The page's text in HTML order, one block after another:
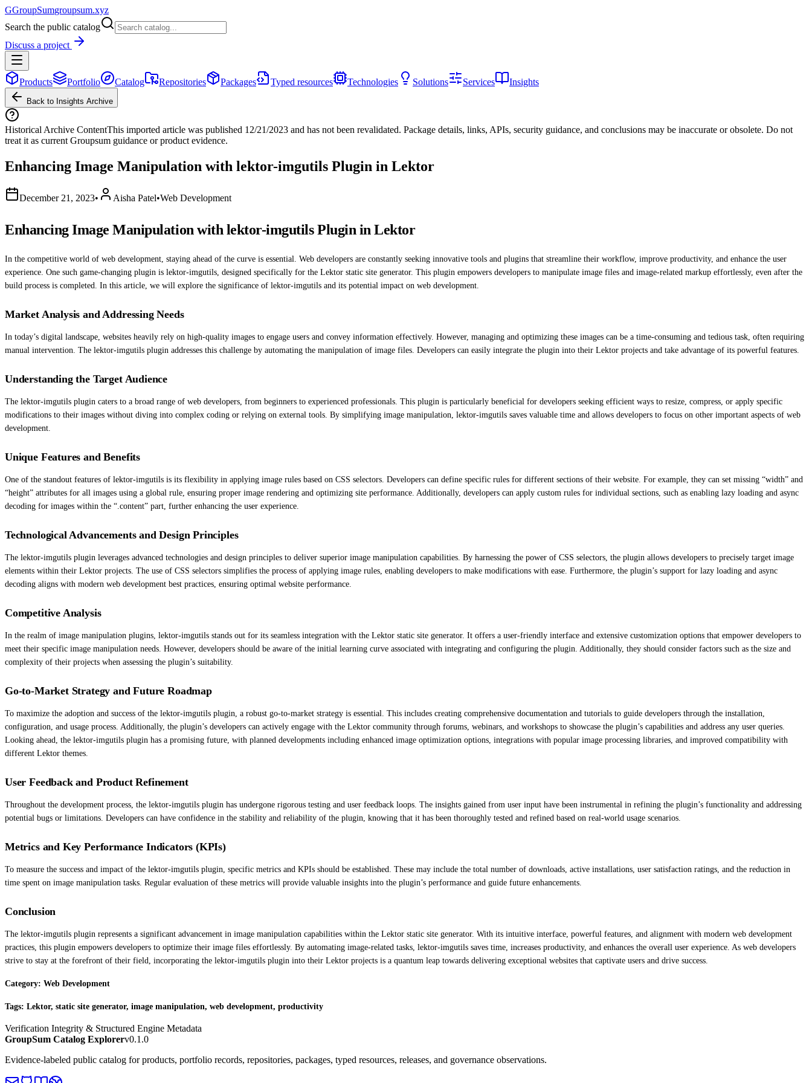
GGroupSumgroupsum.xyz
Search the public catalog
Discuss a project
Products Portfolio Catalog Repositories Packages Typed resources Technologies Solutions Services Insights
Back to Insights Archive
Historical Archive ContentThis imported article was published 12/21/2023 and has not been revalidated. Package details, links, APIs, security guidance, and conclusions may be inaccurate or obsolete. Do not
treat it as current Groupsum guidance or product evidence.
Enhancing Image Manipulation with lektor-imgutils Plugin in Lektor
December 21, 2023• Aisha Patel•Web Development
Enhancing Image Manipulation with lektor-imgutils Plugin in Lektor
In the competitive world of web development, staying ahead of the curve is essential. Web developers are constantly seeking innovative tools and plugins that streamline their workflow, improve productivity, and enhance the user
experience. One such game-changing plugin is lektor-imgutils, designed specifically for the Lektor static site generator. This plugin empowers developers to manipulate image files and image-related markup effortlessly, even after the
build process is completed. In this article, we will explore the significance of lektor-imgutils and its potential impact on web development.
Market Analysis and Addressing Needs
In today’s digital landscape, websites heavily rely on high-quality images to engage users and convey information effectively. However, managing and optimizing these images can be a time-consuming and tedious task, often requiring
manual intervention. The lektor-imgutils plugin addresses this challenge by automating the manipulation of image files. Developers can easily integrate the plugin into their Lektor projects and take advantage of its powerful features.
Understanding the Target Audience
The lektor-imgutils plugin caters to a broad range of web developers, from beginners to experienced professionals. This plugin is particularly beneficial for developers seeking efficient ways to resize, compress, or apply specific
modifications to their images without diving into complex coding or relying on external tools. By simplifying image manipulation, lektor-imgutils saves valuable time and allows developers to focus on other important aspects of web
development.
Unique Features and Benefits
One of the standout features of lektor-imgutils is its flexibility in applying image rules based on CSS selectors. Developers can define specific rules for different sections of their website. For example, they can set missing “width” and
“height” attributes for all images using a global rule, ensuring proper image rendering and optimizing site performance. Additionally, developers can apply custom rules for individual sections, such as enabling lazy loading and async
decoding for images within the “.content” part, further enhancing the user experience.
Technological Advancements and Design Principles
The lektor-imgutils plugin leverages advanced technologies and design principles to deliver superior image manipulation capabilities. By harnessing the power of CSS selectors, the plugin allows developers to precisely target image
elements within their Lektor projects. The use of CSS selectors simplifies the process of applying image rules, enabling developers to make modifications with ease. Furthermore, the plugin’s support for lazy loading and async
decoding aligns with modern web development best practices, ensuring optimal website performance.
Competitive Analysis
In the realm of image manipulation plugins, lektor-imgutils stands out for its seamless integration with the Lektor static site generator. It offers a user-friendly interface and extensive customization options that empower developers to
meet their specific image manipulation needs. However, developers should be aware of the initial learning curve associated with integrating and configuring the plugin. Additionally, they should consider factors such as the size and
complexity of their projects when assessing the plugin’s suitability.
Go-to-Market Strategy and Future Roadmap
To maximize the adoption and success of the lektor-imgutils plugin, a robust go-to-market strategy is essential. This includes creating comprehensive documentation and tutorials to guide developers through the installation,
configuration, and usage process. Additionally, the plugin’s developers can actively engage with the Lektor community through forums, webinars, and workshops to showcase the plugin’s capabilities and address any user queries.
Looking ahead, the lektor-imgutils plugin has a promising future, with planned developments including enhanced image optimization options, integrations with popular image processing libraries, and improved compatibility with
different Lektor themes.
User Feedback and Product Refinement
Throughout the development process, the lektor-imgutils plugin has undergone rigorous testing and user feedback loops. The insights gained from user input have been instrumental in refining the plugin’s functionality and addressing
potential bugs or limitations. Developers can have confidence in the stability and reliability of the plugin, knowing that it has been thoroughly tested and refined based on real-world usage scenarios.
Metrics and Key Performance Indicators (KPIs)
To measure the success and impact of the lektor-imgutils plugin, specific metrics and KPIs should be established. These may include the total number of downloads, active installations, user satisfaction ratings, and the reduction in
time spent on image manipulation tasks. Regular evaluation of these metrics will provide valuable insights into the plugin’s performance and guide future enhancements.
Conclusion
The lektor-imgutils plugin represents a significant advancement in image manipulation capabilities within the Lektor static site generator. With its intuitive interface, powerful features, and alignment with modern web development
practices, this plugin empowers developers to optimize their image files effortlessly. By automating image-related tasks, lektor-imgutils saves time, increases productivity, and enhances the overall user experience. As web developers
strive to stay at the forefront of their field, incorporating the lektor-imgutils plugin into their Lektor projects is a quantum leap towards delivering exceptional websites that captivate users and drive success.
Category: Web Development
Tags: Lektor, static site generator, image manipulation, web development, productivity
Verification Integrity & Structured Engine Metadata
GroupSum Catalog Explorerv0.1.0
Evidence-labeled public catalog for products, portfolio records, repositories, packages, typed resources, releases, and governance observations.